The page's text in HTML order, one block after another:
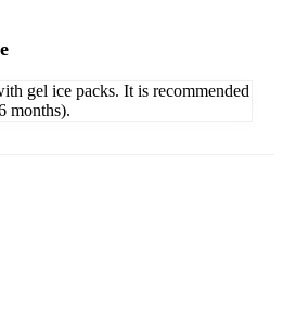
gel ice packs. It is recommended
months).